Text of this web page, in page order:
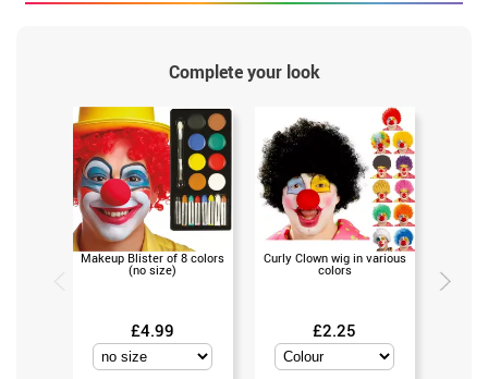
Complete your look
Makeup Blister of 8 colors
(no size)
£4.99
Curly Clown wig in various
colors
£2.25